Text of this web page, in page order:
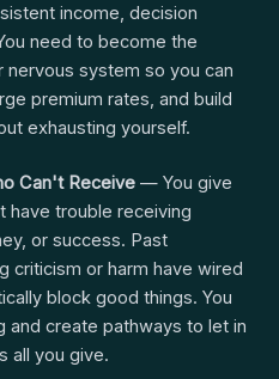
income, decision
need to become the
system so you can
premium rates, and build
exhausting yourself.
Can't Receive— You give
have trouble receiving
or success. Past
criticism or harm have wired
block good things. You
and create pathways to let in
all you give.